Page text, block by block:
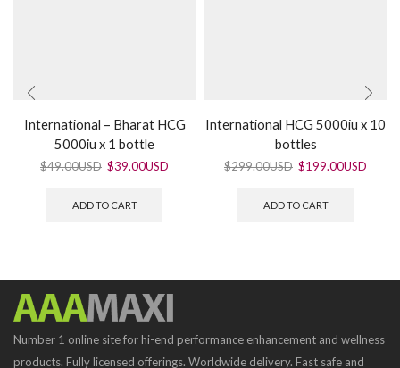
International – Bharat HCG
5000iu x 1 bottle
$49.00USD $39.00USD
ADD TO CART
International HCG 5000iu x 10
bottles
$299.00USD $199.00USD
ADD TO CART
Number 1 online site for hi-end performance enhancement and wellness
products. Fully licensed offerings. Worldwide delivery. Fast safe and